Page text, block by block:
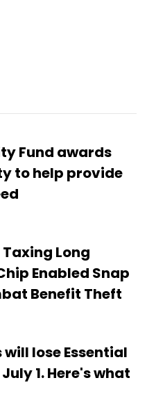
Fund awards
to help provide
Taxing Long
Enabled Snap
Benefit Theft
lose Essential
1. Here's what